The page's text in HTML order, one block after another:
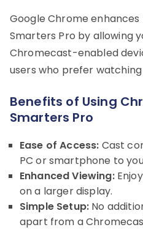
Google Chrome
Smarters Pro by allowing
Chromecast-enabled
users who prefer
Benefits of Using
Smarters Pro
Ease of Access: Cast
PC or smartphone to
Enhanced Viewing:
on a larger display.
Simple Setup: No
apart from a